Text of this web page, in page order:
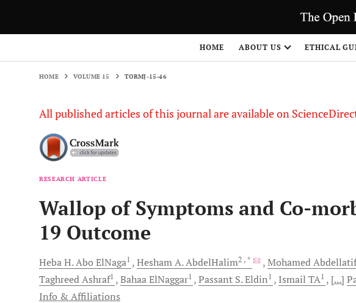
HOME ABOUT US ETHICAL
HOME VOLUME 15 TORMJ-15-46
All published articles of this journal are available on
RESEARCH ARTICLE
Wallop of Symptoms and Co-
19 Outcome
Heba H.Abo ElNaga1 Hesham A.AbdelHalim2 , * MohamedAbdellatif
TaghreedAshraf1 BahaaElNaggar1 Passant S. Eldin1 Ismail TA1 [...]
Info & Affiliations